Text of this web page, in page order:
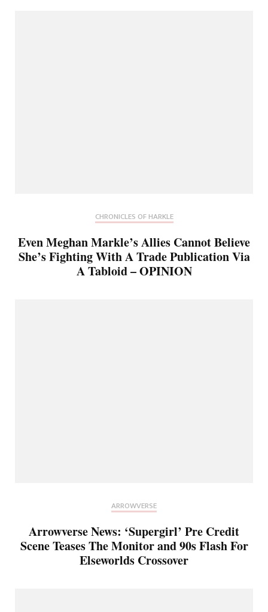
CHRONICLES OF HARKLE
Even Meghan Markle’s Allies Cannot Believe
She’s Fighting With A Trade Publication Via
A Tabloid – OPINION
ARROWVERSE
Arrowverse News: ‘Supergirl’ Pre Credit
Scene Teases The Monitor and 90s Flash For
Elseworlds Crossover